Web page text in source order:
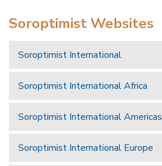
Soroptimist Websites
Soroptimist International
Soroptimist International Africa
Soroptimist International Americas
Soroptimist International Europe